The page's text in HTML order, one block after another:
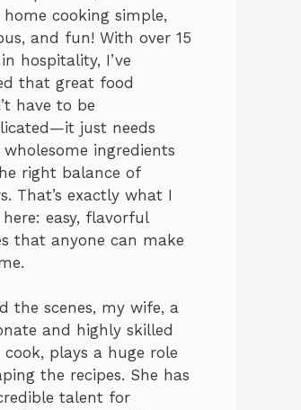
home cooking simple,
and fun! With over 15
hospitality, I’ve
that great food
have to be
just needs
wholesome ingredients
right balance of
That’s exactly what I
easy, flavorful
that anyone can make
the scenes, my wife, a
and highly skilled
cook, plays a huge role
the recipes. She has
talent for